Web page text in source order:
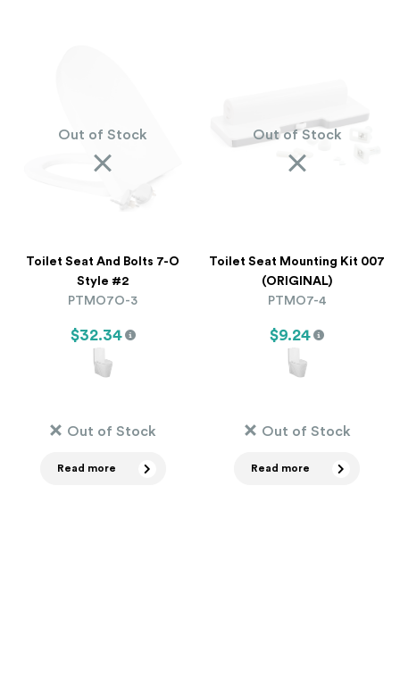
Out of Stock
Toilet Seat And Bolts 7-O
Style #2
PTMO7O-3
$32.34
Out of Stock
Read more
Out of Stock
Toilet Seat Mounting Kit 007
(ORIGINAL)
PTMO7-4
$9.24
Out of Stock
Read more